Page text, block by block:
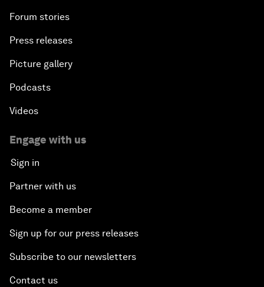
Forum stories
Press releases
Picture gallery
Podcasts
Videos
Engage with us
Sign in
Partner with us
Become a member
Sign up for our press releases
Subscribe to our newsletters
Contact us